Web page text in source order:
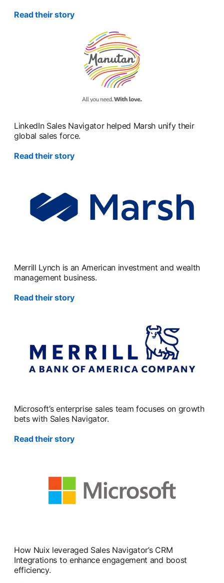
Read their story
LinkedIn Sales Navigator helped Marsh unify their
global sales force.
Read their story
Merrill Lynch is an American investment and wealth
management business.
Read their story
Microsoft’s enterprise sales team focuses on growth
bets with Sales Navigator.
Read their story
How Nuix leveraged Sales Navigator’s CRM
Integrations to enhance engagement and boost
efficiency.